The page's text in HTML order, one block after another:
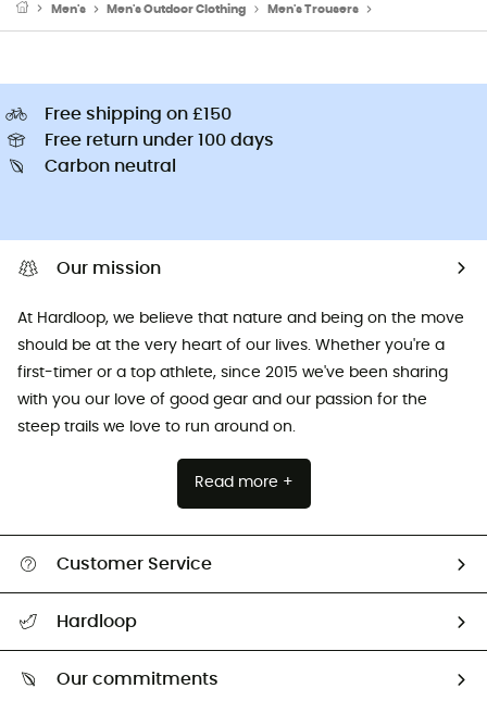
Men's Men's Outdoor Clothing Men's Trousers
Free shipping on £150
Free return under 100 days
Carbon neutral
Our mission
At Hardloop, we believe that nature and being on the move
should be at the very heart of our lives. Whether you're a
first-timer or a top athlete, since 2015 we've been sharing
with you our love of good gear and our passion for the
steep trails we love to run around on.
Read more +
Customer Service
Return & refund
Hardloop
Our commitments